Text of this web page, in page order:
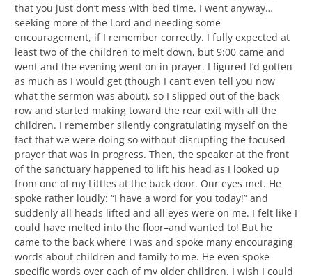
that you just don’t mess with bed time. I went anyway…
seeking more of the Lord and needing some
encouragement, if I remember correctly. I fully expected at
least two of the children to melt down, but 9:00 came and
went and the evening went on in prayer. I figured I’d gotten
as much as I would get (though I can’t even tell you now
what the sermon was about), so I slipped out of the back
row and started making toward the rear exit with all the
children. I remember silently congratulating myself on the
fact that we were doing so without disrupting the focused
prayer that was in progress. Then, the speaker at the front
of the sanctuary happened to lift his head as I looked up
from one of my Littles at the back door. Our eyes met. He
spoke rather loudly: “I have a word for you today!” and
suddenly all heads lifted and all eyes were on me. I felt like I
could have melted into the floor–and wanted to! But he
came to the back where I was and spoke many encouraging
words about children and family to me. He even spoke
specific words over each of my older children. I wish I could